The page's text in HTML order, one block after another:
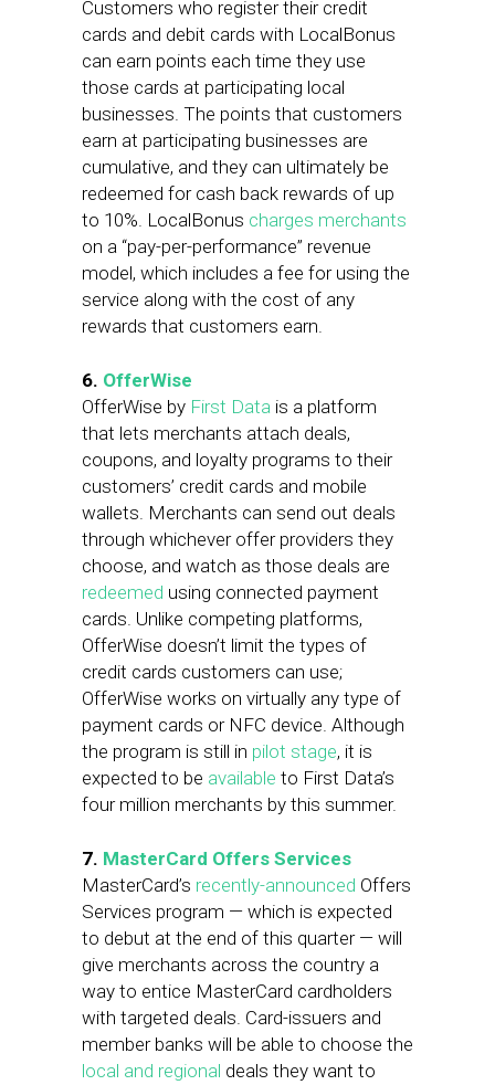
Customers who register their credit
cards and debit cards with LocalBonus
can earn points each time they use
those cards at participating local
businesses. The points that customers
earn at participating businesses are
cumulative, and they can ultimately be
redeemed for cash back rewards of up
to 10%. LocalBonus charges merchants
on a “pay-per-performance” revenue
model, which includes a fee for using the
service along with the cost of any
rewards that customers earn.
6. OfferWise
OfferWise by First Data is a platform
that lets merchants attach deals,
coupons, and loyalty programs to their
customers’ credit cards and mobile
wallets. Merchants can send out deals
through whichever offer providers they
choose, and watch as those deals are
redeemed using connected payment
cards. Unlike competing platforms,
OfferWise doesn’t limit the types of
credit cards customers can use;
OfferWise works on virtually any type of
payment cards or NFC device. Although
the program is still in pilot stage, it is
expected to be available to First Data’s
four million merchants by this summer.
7. MasterCard Offers Services
MasterCard’s recently-announced Offers
Services program — which is expected
to debut at the end of this quarter — will
give merchants across the country a
way to entice MasterCard cardholders
with targeted deals. Card-issuers and
member banks will be able to choose the
local and regional deals they want to